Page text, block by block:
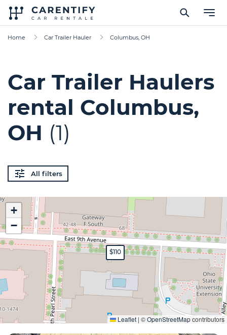
Home Car Trailer Hauler Columbus, OH
Car Trailer Haulers
rental Columbus,
OH (1)
All filters
$110
+
−
Leaflet | ©OpenStreetMapcontributors